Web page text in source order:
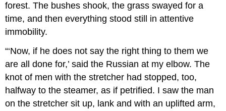
forest. The bushes shook, the grass swayed for a
time, and then everything stood still in attentive
immobility.
“‘Now, if he does not say the right thing to them we
are all done for,’ said the Russian at my elbow. The
knot of men with the stretcher had stopped, too,
halfway to the steamer, as if petrified. I saw the man
on the stretcher sit up, lank and with an uplifted arm,